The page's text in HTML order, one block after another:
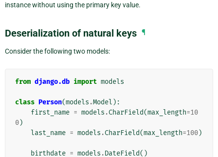
instance without using the primary key value.
Deserialization of natural keys ¶
Consider the following two models:
from django.db import models
class Person(models .Model ):
first_name = models .CharField(max_length=10
0)
last_name = models .CharField(max_length=100)
birthdate = models .DateField()